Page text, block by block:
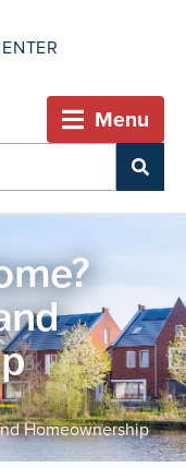
Menu
Homeownership